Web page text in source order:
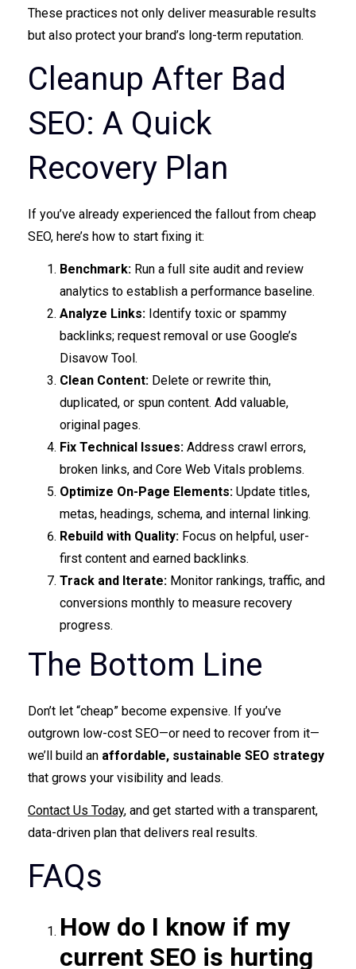
These practices not only deliver measurable results
but also protect your brand’s long-term reputation.
Cleanup After Bad
SEO: A Quick
Recovery Plan
If you’ve already experienced the fallout from cheap
SEO, here’s how to start fixing it:
Benchmark: Run a full site audit and review
analytics to establish a performance baseline.
Analyze Links: Identify toxic or spammy
backlinks; request removal or use Google’s
Disavow Tool.
Clean Content: Delete or rewrite thin,
duplicated, or spun content. Add valuable,
original pages.
Fix Technical Issues: Address crawl errors,
broken links, and Core Web Vitals problems.
Optimize On-Page Elements: Update titles,
metas, headings, schema, and internal linking.
Rebuild with Quality: Focus on helpful, user-
first content and earned backlinks.
Track and Iterate: Monitor rankings, traffic, and
conversions monthly to measure recovery
progress.
The Bottom Line
Don’t let “cheap” become expensive. If you’ve
outgrown low-cost SEO—or need to recover from it—
we’ll build an affordable, sustainable SEO strategy
that grows your visibility and leads.
Contact Us Today, and get started with a transparent,
data-driven plan that delivers real results.
FAQs
How do I know if my
current SEO is hurting